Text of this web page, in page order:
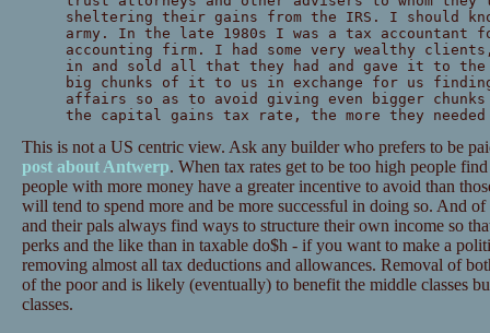
sheltering their gains from the IRS. I should
army. In the late 1980s I was a tax accountant
accounting firm. I had some very wealthy
in and sold all that they had and gave it to the
big chunks of it to us in exchange for us
affairs so as to avoid giving even bigger
the capital gains tax rate, the more they
This is not a US centric view. Ask any builder who prefers to be
post about Antwerp. When tax rates get to be too high people
people with more money have a greater incentive to avoid than
will tend to spend more and be more successful in doing so. And
and their pals always find ways to structure their own income so
perks and the like than in taxable do$h - if you want to make a
removing almost all tax deductions and allowances. Removal of
of the poor and is likely (eventually) to benefit the middle classes
classes.